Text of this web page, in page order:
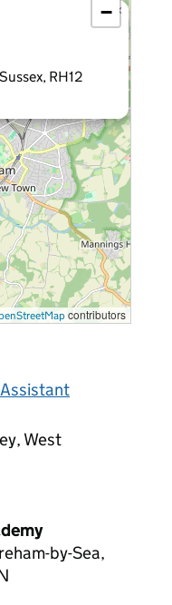
RH12
×
−
contributors
West
by-Sea,